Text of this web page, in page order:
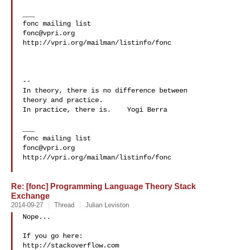
fonc@vpri.org
http://vpri.org/mailman/listinfo/fonc
--
In theory, there is no difference between
theory and practice.
In practice, there is.    Yogi Berra
fonc@vpri.org
http://vpri.org/mailman/listinfo/fonc
Re: [fonc] Programming Language Theory Stack
Exchange
2014-09-27 Thread Julian Leviston
Nope...
If you go here:
http://stackoverflow.com